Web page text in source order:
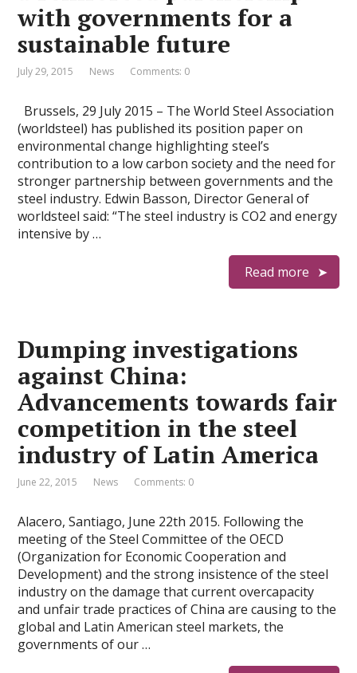
with governments for a
sustainable future
July 29, 2015 News Comments: 0
Brussels, 29 July 2015 – The World Steel Association
(worldsteel) has published its position paper on
environmental change highlighting steel’s
contribution to a low carbon society and the need for
stronger partnership between governments and the
steel industry. Edwin Basson, Director General of
worldsteel said: “The steel industry is CO2 and energy
intensive by …
Read more
Dumping investigations
against China:
Advancements towards fair
competition in the steel
industry of Latin America
June 22, 2015 News Comments: 0
Alacero, Santiago, June 22th 2015. Following the
meeting of the Steel Committee of the OECD
(Organization for Economic Cooperation and
Development) and the strong insistence of the steel
industry on the damage that current overcapacity
and unfair trade practices of China are causing to the
global and Latin American steel markets, the
governments of our …